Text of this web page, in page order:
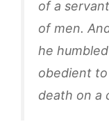
of a
of men.
he
obedient
death on a